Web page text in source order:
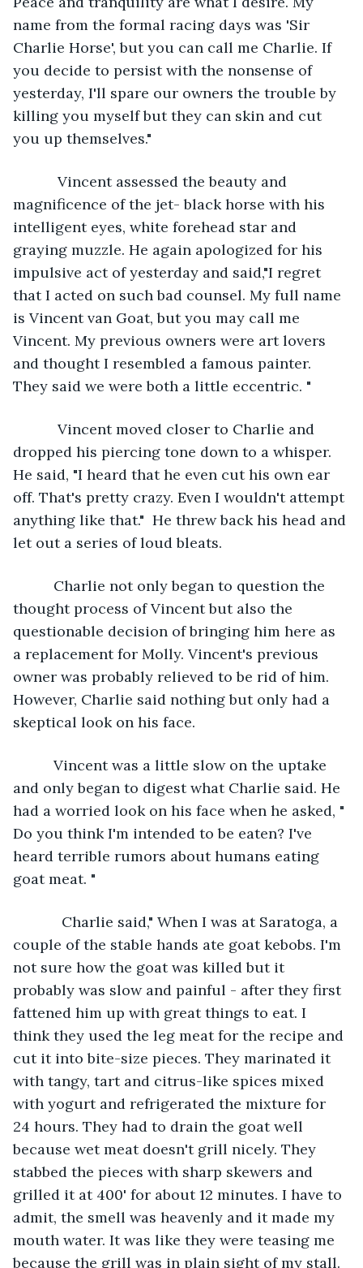
name from the formal racing days was 'Sir
Charlie Horse', but you can call me Charlie. If
you decide to persist with the nonsense of
yesterday, I'll spare our owners the trouble by
killing you myself but they can skin and cut
you up themselves."
Vincent assessed the beauty and
magnificence of the jet- black horse with his
intelligent eyes, white forehead star and
graying muzzle. He again apologized for his
impulsive act of yesterday and said,"I regret
that I acted on such bad counsel. My full name
is Vincent van Goat, but you may call me
Vincent. My previous owners were art lovers
and thought I resembled a famous painter.
They said we were both a little eccentric. "
Vincent moved closer to Charlie and
dropped his piercing tone down to a whisper.
He said, "I heard that he even cut his own ear
off. That's pretty crazy. Even I wouldn't attempt
anything like that."  He threw back his head and
let out a series of loud bleats.
Charlie not only began to question the
thought process of Vincent but also the
questionable decision of bringing him here as
a replacement for Molly. Vincent's previous
owner was probably relieved to be rid of him.
However, Charlie said nothing but only had a
skeptical look on his face.
Vincent was a little slow on the uptake
and only began to digest what Charlie said. He
had a worried look on his face when he asked, "
Do you think I'm intended to be eaten? I've
heard terrible rumors about humans eating
goat meat. "
Charlie said," When I was at Saratoga, a
couple of the stable hands ate goat kebobs. I'm
not sure how the goat was killed but it
probably was slow and painful - after they first
fattened him up with great things to eat. I
think they used the leg meat for the recipe and
cut it into bite-size pieces. They marinated it
with tangy, tart and citrus-like spices mixed
with yogurt and refrigerated the mixture for
24 hours. They had to drain the goat well
because wet meat doesn't grill nicely. They
stabbed the pieces with sharp skewers and
grilled it at 400' for about 12 minutes. I have to
admit, the smell was heavenly and it made my
mouth water. It was like they were teasing me
because the grill was in plain sight of my stall.